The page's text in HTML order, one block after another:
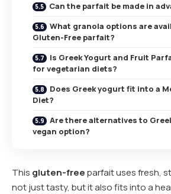
Can the parfait be made in
What granola options are
Gluten-Free parfait?
Is Greek Yogurt and Fruit
for vegetarian diets?
Does Greek yogurt fit into a
Diet?
Are there alternatives to
vegan option?
This gluten-freeparfait uses fresh,
not just tasty, but it also fits into a